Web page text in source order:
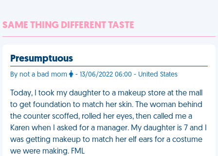
SAME THING DIFFERENT TASTE
Presumptuous
By not a bad mom - 13/06/2022 06:00 - United States
Today, I took my daughter to a makeup store at the mall
to get foundation to match her skin. The woman behind
the counter scoffed, rolled her eyes, then called me a
Karen when I asked for a manager. My daughter is 7 and I
was getting makeup to match her elf ears for a costume
we were making. FML